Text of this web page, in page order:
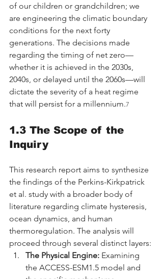
of our children or grandchildren; we
are engineering the climatic boundary
conditions for the next forty
generations. The decisions made
regarding the timing of net zero—
whether it is achieved in the 2030s,
2040s, or delayed until the 2060s—will
dictate the severity of a heat regime
that will persist for a millennium.7
1.3 The Scope of the
Inquiry
This research report aims to synthesize
the findings of the Perkins-Kirkpatrick
et al. study with a broader body of
literature regarding climate hysteresis,
ocean dynamics, and human
thermoregulation. The analysis will
proceed through several distinct layers:
The Physical Engine: Examining
the ACCESS-ESM1.5 model and